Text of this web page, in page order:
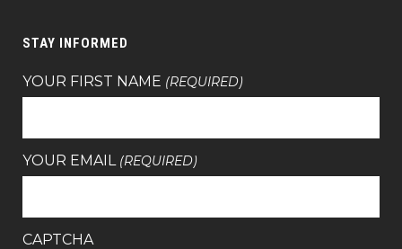
STAY INFORMED
YOUR FIRST NAME (REQUIRED)
YOUR EMAIL (REQUIRED)
CAPTCHA